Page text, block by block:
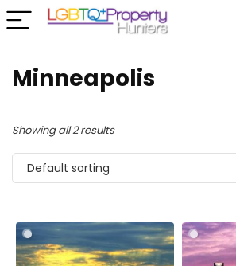
Minneapolis
Showing all 2 results
Default sorting